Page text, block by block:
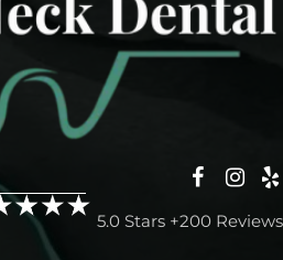
5.0 Stars +200 Reviews